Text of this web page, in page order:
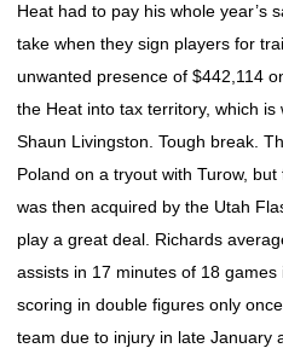
Heat had to pay his whole year’s
take when they sign players for
unwanted presence of $442,114
the Heat into tax territory, which
Shaun Livingston. Tough break.
Poland on a tryout with Turow,
was then acquired by the Utah
play a great deal. Richards
assists in 17 minutes of 18 games
scoring in double figures only
team due to injury in late January